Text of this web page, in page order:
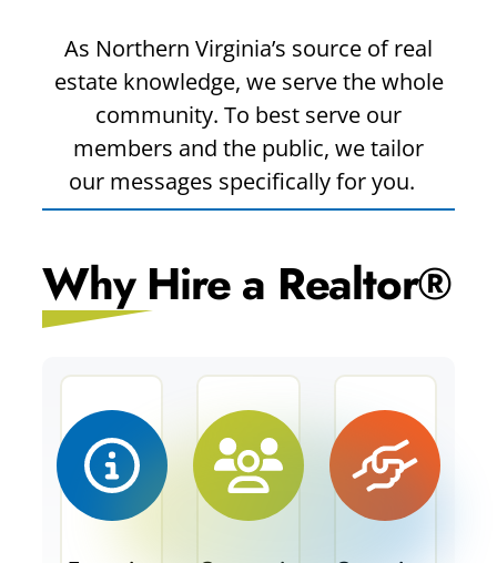
As Northern Virginia’s source of real
estate knowledge, we serve the whole
community. To best serve our
members and the public, we tailor
our messages specifically for you.
Why Hire a Realtor®